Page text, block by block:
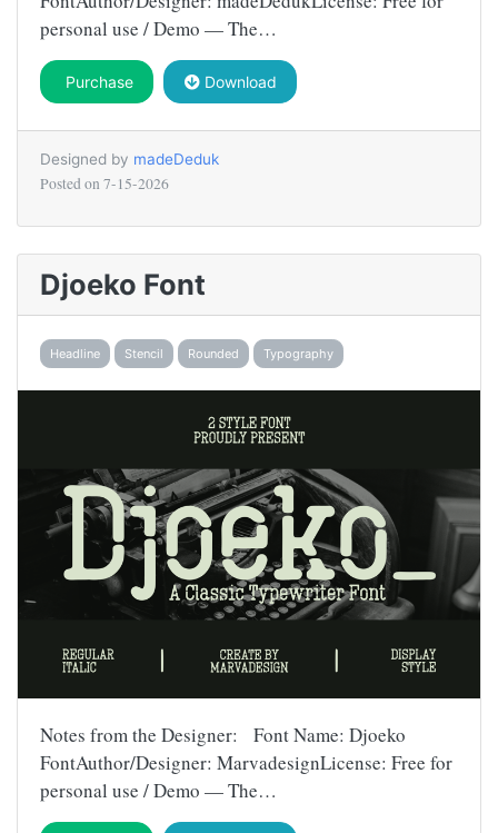
personal use / Demo — The…
Purchase Download
Designed by madeDeduk
Posted on 7-15-2026
Djoeko Font
Headline Stencil Rounded Typography
Notes from the Designer: Font Name: Djoeko
FontAuthor/Designer: MarvadesignLicense: Free for
personal use / Demo — The…